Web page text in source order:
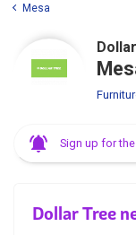
Mesa
Sign up for
Dollar Tree